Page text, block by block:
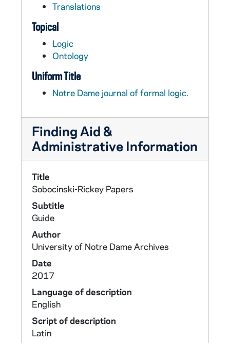
Translations
Topical
Logic
Ontology
Uniform Title
Notre Dame journal of formal logic.
Finding Aid &
Administrative Information
Title
Sobocinski-Rickey Papers
Subtitle
Guide
Author
University of Notre Dame Archives
Date
2017
Language of description
English
Script of description
Latin